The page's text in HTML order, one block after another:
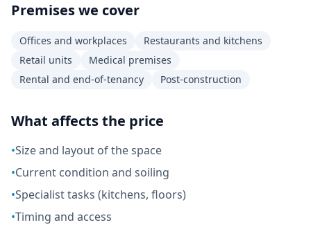
Premises we cover
Offices and workplaces
Restaurants and kitchens
Retail units
Medical premises
Rental and end-of-tenancy
Post-construction
What affects the price
•Size and layout of the space
•Current condition and soiling
•Specialist tasks (kitchens, floors)
•Timing and access